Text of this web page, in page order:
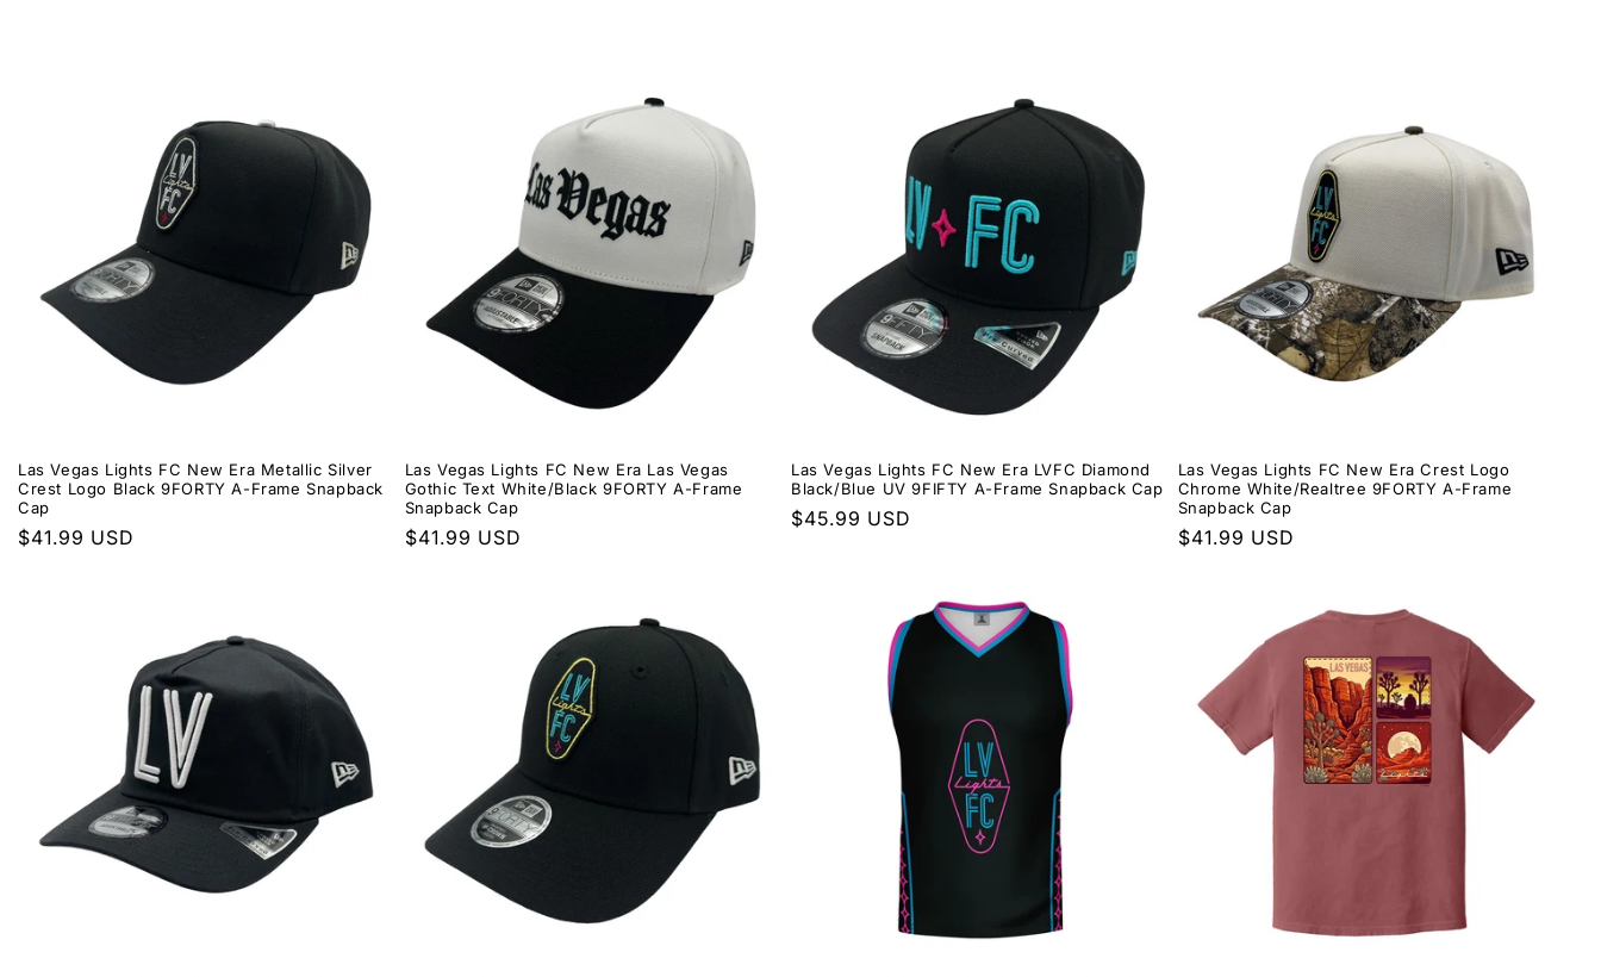
Las Vegas Lights FC New Era Metallic Silver
Crest Logo Black 9FORTY A-Frame Snapback
Cap
Regular
$41.99 USD
Las Vegas Lights FC New Era Las Vegas
Gothic Text White/Black 9FORTY A-Frame
Snapback Cap
Regular
$41.99 USD
Las Vegas Lights FC New Era LVFC Diamond
Black/Blue UV 9FIFTY A-Frame Snapback Cap
Regular
$45.99 USD
Las Vegas Lights FC New Era Crest Logo
Chrome White/Realtree 9FORTY A-Frame
Snapback Cap
Regular
$41.99 USD